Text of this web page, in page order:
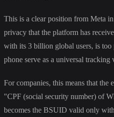
This is a clear position from Meta
privacy that the platform has
with its 3 billion global users, is
phone serve as a universal tracking
For companies, this means that the
"CPF (social security number) of
becomes the BSUID valid only